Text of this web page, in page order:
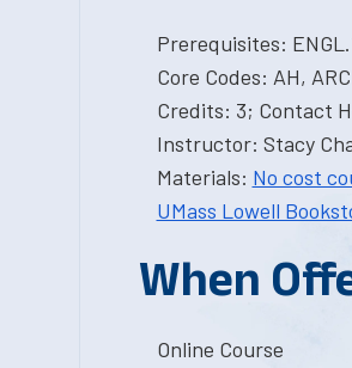
Prerequisites:
Core Codes: AH,
Credits: 3; Contact
Instructor: Stacy
Materials: No cost
UMass Lowell
When
Online Course